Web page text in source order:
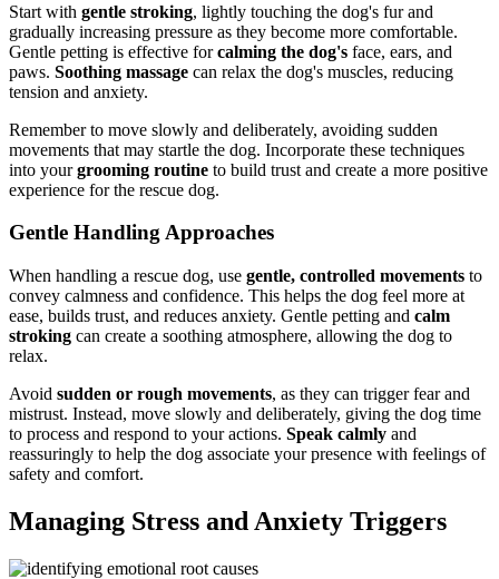
Start with gentle stroking, lightly touching the dog's fur and
gradually increasing pressure as they become more comfortable.
Gentle petting is effective forcalming the dog's face, ears, and
paws. Soothing massage can relax the dog's muscles, reducing
tension and anxiety.
Remember to move slowly and deliberately, avoiding sudden
movements that may startle the dog. Incorporate these techniques
into yourgrooming routine to build trust and create a more positive
experience for the rescue dog.
Gentle Handling Approaches
When handling a rescue dog, use gentle, controlled movements to
convey calmness and confidence. This helps the dog feel more at
ease, builds trust, and reduces anxiety. Gentle petting and calm
stroking can create a soothing atmosphere, allowing the dog to
relax.
Avoid sudden or rough movements, as they can trigger fear and
mistrust. Instead, move slowly and deliberately, giving the dog time
to process and respond to your actions. Speak calmly and
reassuringly to help the dog associate your presence with feelings of
safety and comfort.
Managing Stress and Anxiety Triggers